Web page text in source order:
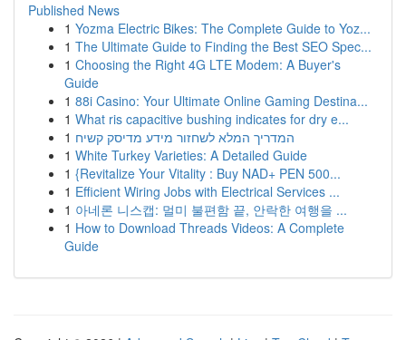
Published News
1 Yozma Electric Bikes: The Complete Guide to Yoz...
1 The Ultimate Guide to Finding the Best SEO Spec...
1 Choosing the Right 4G LTE Modem: A Buyer's
Guide
1 88i Casino: Your Ultimate Online Gaming Destina...
1 What ris capacitive bushing indicates for dry e...
1 המדריך המלא לשחזור מידע מדיסק קשיח
1 White Turkey Varieties: A Detailed Guide
1 {Revitalize Your Vitality : Buy NAD+ PEN 500...
1 Efficient Wiring Jobs with Electrical Services ...
1 아네론 니스캡: 멀미 불편함 끝, 안락한 여행을 ...
1 How to Download Threads Videos: A Complete
Guide